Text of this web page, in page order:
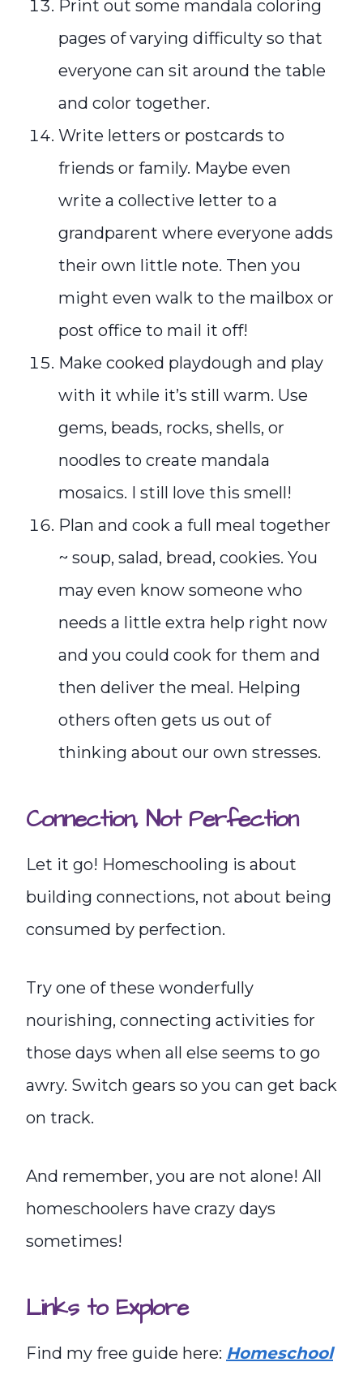
Print out some mandala coloring
pages of varying difficulty so that
everyone can sit around the table
and color together.
Write letters or postcards to
friends or family. Maybe even
write a collective letter to a
grandparent where everyone adds
their own little note. Then you
might even walk to the mailbox or
post office to mail it off!
Make cooked playdough and play
with it while it’s still warm. Use
gems, beads, rocks, shells, or
noodles to create mandala
mosaics. I still love this smell!
Plan and cook a full meal together
~ soup, salad, bread, cookies. You
may even know someone who
needs a little extra help right now
and you could cook for them and
then deliver the meal. Helping
others often gets us out of
thinking about our own stresses.
Connection, Not Perfection
Let it go! Homeschooling is about
building connections, not about being
consumed by perfection.
Try one of these wonderfully
nourishing, connecting activities for
those days when all else seems to go
awry. Switch gears so you can get back
on track.
And remember, you are not alone! All
homeschoolers have crazy days
sometimes!
Links to Explore
Find my free guide here: Homeschool